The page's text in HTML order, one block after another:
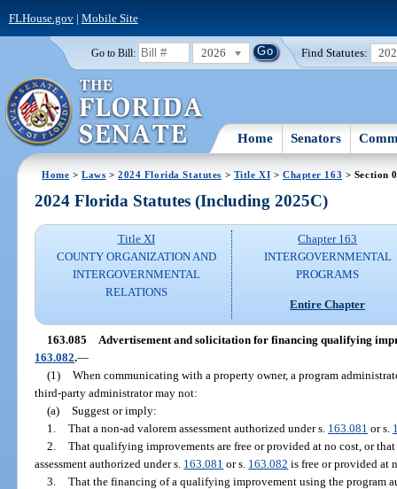
FLHouse.gov| Mobile Site
Go to Bill: 2026 Find Statutes:
Home Senators
Home >Laws >2024 Florida Statutes > Title XI > Chapter 163 > Section
2024 Florida Statutes (Including 2025C)
Title XI
COUNTY ORGANIZATION AND
INTERGOVERNMENTAL
RELATIONS
Chapter 163
INTERGOVERNMENTAL
PROGRAMS
Entire Chapter
163.085 Advertisement and solicitation for financing qualifying
163.082.—
(1) When communicating with a property owner, a program
third-party administrator may not:
(a) Suggest or imply:
1. That a non-ad valorem assessment authorized under s. 163.081 or s.
2. That qualifying improvements are free or provided at no cost, or
assessment authorized under s. 163.081 or s. 163.082 is free or provided at
3. That the financing of a qualifying improvement using the program